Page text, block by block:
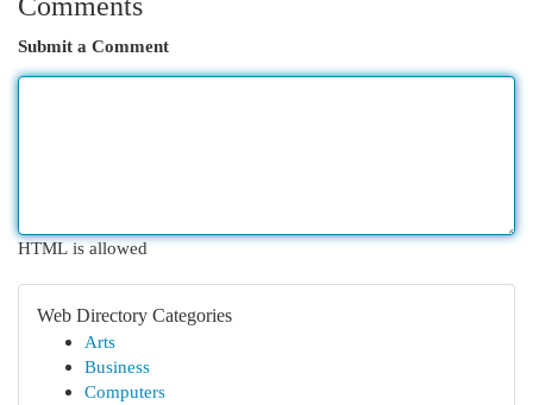
Submit a Comment
HTML is allowed
Web Directory Categories
Arts
Business
Computers